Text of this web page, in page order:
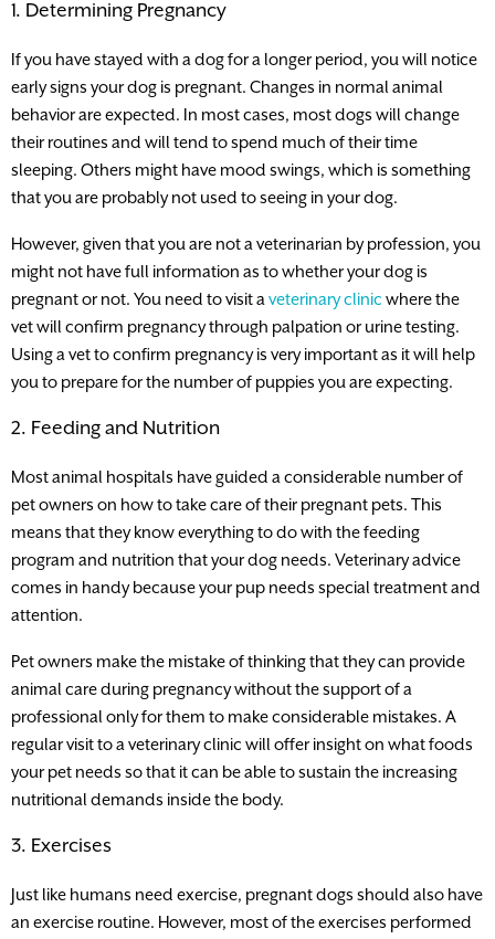
1. Determining Pregnancy
If you have stayed with a dog for a longer period, you will notice
early signs your dog is pregnant. Changes in normal animal
behavior are expected. In most cases, most dogs will change
their routines and will tend to spend much of their time
sleeping. Others might have mood swings, which is something
that you are probably not used to seeing in your dog.
However, given that you are not a veterinarian by profession, you
might not have full information as to whether your dog is
pregnant or not. You need to visit a veterinary clinic where the
vet will confirm pregnancy through palpation or urine testing.
Using a vet to confirm pregnancy is very important as it will help
you to prepare for the number of puppies you are expecting.
2. Feeding and Nutrition
Most animal hospitals have guided a considerable number of
pet owners on how to take care of their pregnant pets. This
means that they know everything to do with the feeding
program and nutrition that your dog needs. Veterinary advice
comes in handy because your pup needs special treatment and
attention.
Pet owners make the mistake of thinking that they can provide
animal care during pregnancy without the support of a
professional only for them to make considerable mistakes. A
regular visit to a veterinary clinic will offer insight on what foods
your pet needs so that it can be able to sustain the increasing
nutritional demands inside the body.
3. Exercises
Just like humans need exercise, pregnant dogs should also have
an exercise routine. However, most of the exercises performed